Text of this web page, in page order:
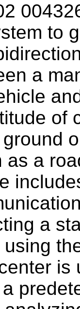
to
a
of
as a
a
is